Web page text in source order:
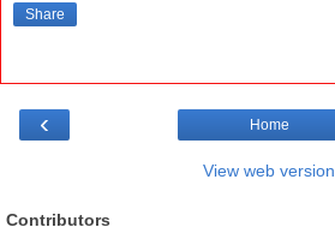
Share
‹ Home
View web version
Contributors